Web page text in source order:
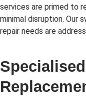
services are primed to
minimal disruption. Our
repair needs are